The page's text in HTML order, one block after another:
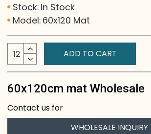
Stock: In Stock
Model: 60x120 Mat
ADD TO CART
60x120cm mat Wholesale
Contact us for
WHOLESALE INQUIRY